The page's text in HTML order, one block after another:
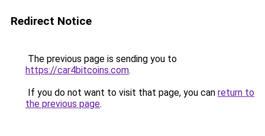
Redirect Notice
The previous page is sending you to
https://car4bitcoins.com.
If you do not want to visit that page, you can return to
the previous page.